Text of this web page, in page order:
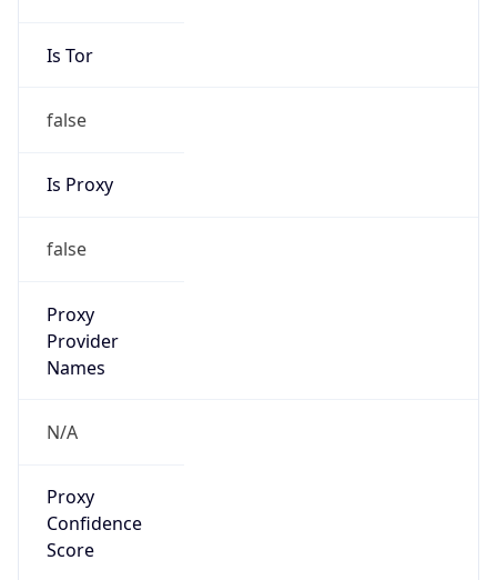
Is Tor
false
Is Proxy
false
Proxy
Provider
Names
N/A
Proxy
Confidence
Score